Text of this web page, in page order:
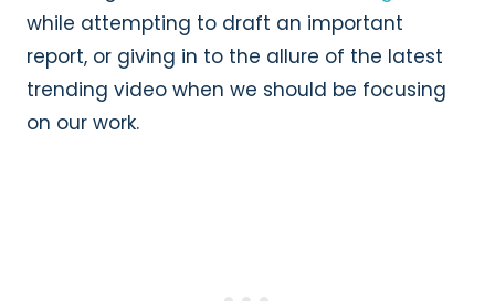
while attempting to draft an important
report, or giving in to the allure of the latest
trending video when we should be focusing
on our work.